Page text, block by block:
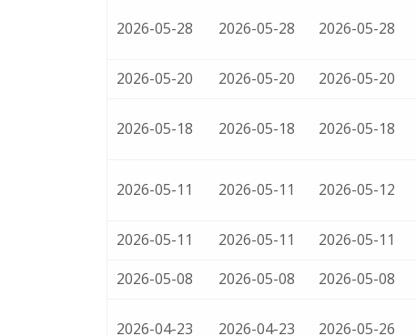
2026-05-28 2026-05-28 2026-05-28
2026-05-20
2026-05-20 2026-05-20
2026-05-18 2026-05-18 2026-05-18
2026-05-11 2026-05-11 2026-05-12
2026-05-11
2026-05-11 2026-05-11
2026-05-08
2026-05-08 2026-05-08
2026-04-23 2026-04-23 2026-05-26